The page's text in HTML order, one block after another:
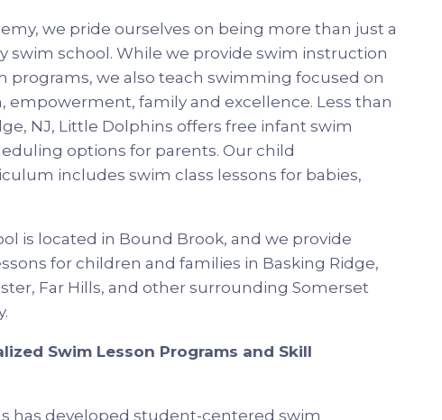
we pride ourselves on being more than just a
swim school. While we provide swim instruction
programs, we also teach swimming focused on
empowerment, family and excellence. Less than
NJ, Little Dolphins offers free infant swim
options for parents. Our child
includes swim class lessons for babies,
is located in Bound Brook, and we provide
for children and families in Basking Ridge,
Far Hills, and other surrounding Somerset
Swim Lesson Programs and Skill
has developed student-centered swim